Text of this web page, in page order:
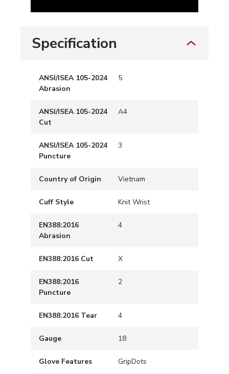
Specification
ANSI/ISEA 105-2024
Abrasion
5
ANSI/ISEA 105-2024
Cut
A4
ANSI/ISEA 105-2024
Puncture
3
Country of Origin Vietnam
Cuff Style Knit Wrist
EN388:2016
Abrasion
4
EN388:2016 Cut X
EN388:2016
Puncture
2
EN388:2016 Tear 4
Gauge 18
Glove Features GripDots